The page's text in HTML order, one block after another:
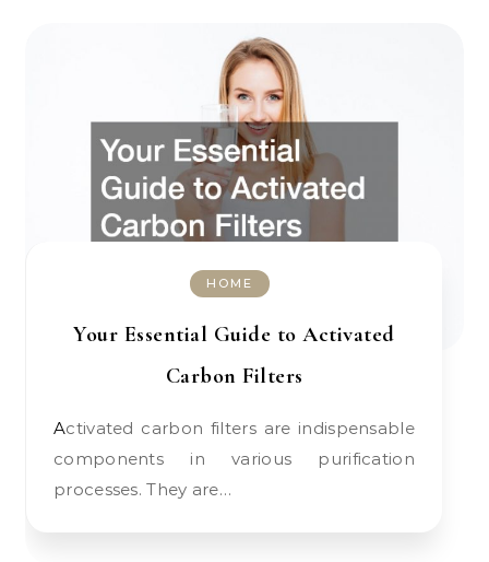
HOME
Your Essential Guide to Activated
Carbon Filters
Activated carbon filters are indispensable
components in various purification
processes. They are…